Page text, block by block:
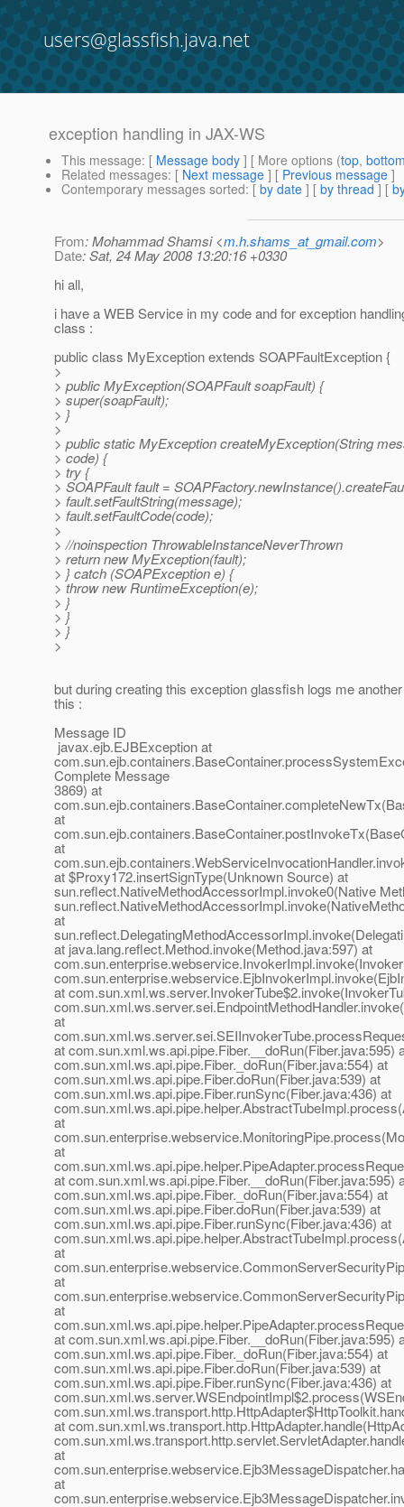
users@glassfish.java.net
exception handling in JAX-WS
This message: [ Message body ] [ More options (top,
Related messages: [ Next message ] [ Previous message ]
Contemporary messages sorted: [ by date ] [ by thread ] [
From: Mohammad Shamsi <m.h.shams_at_gmail.com>
Date: Sat, 24 May 2008 13:20:16 +0330
hi all,
i have a WEB Service in my code and for exception
class :
public class MyException extends SOAPFaultException {
>
> public MyException(SOAPFault soapFault) {
> super(soapFault);
> }
>
> public static MyException createMyException(String
> code) {
> try {
> SOAPFault fault =
> fault.setFaultString(message);
> fault.setFaultCode(code);
>
> //noinspection ThrowableInstanceNeverThrown
> return new MyException(fault);
> } catch (SOAPException e) {
> throw new RuntimeException(e);
> }
> }
> }
>
but during creating this exception glassfish logs me
this :
Message ID
javax.ejb.EJBException at
Complete Message
3869) at
at
at
at $Proxy172.insertSignType(Unknown Source) at
sun.reflect.NativeMethodAccessorImpl.invoke0(Native
at
at java.lang.reflect.Method.invoke(Method.java:597) at
at
at
at com.sun.xml.ws.api.pipe.Fiber.__doRun(Fiber.java:595)
com.sun.xml.ws.api.pipe.Fiber._doRun(Fiber.java:554) at
com.sun.xml.ws.api.pipe.Fiber.doRun(Fiber.java:539) at
com.sun.xml.ws.api.pipe.Fiber.runSync(Fiber.java:436) at
at
at
at com.sun.xml.ws.api.pipe.Fiber.__doRun(Fiber.java:595)
com.sun.xml.ws.api.pipe.Fiber._doRun(Fiber.java:554) at
com.sun.xml.ws.api.pipe.Fiber.doRun(Fiber.java:539) at
com.sun.xml.ws.api.pipe.Fiber.runSync(Fiber.java:436) at
at
at
at
at com.sun.xml.ws.api.pipe.Fiber.__doRun(Fiber.java:595)
com.sun.xml.ws.api.pipe.Fiber._doRun(Fiber.java:554) at
com.sun.xml.ws.api.pipe.Fiber.doRun(Fiber.java:539) at
com.sun.xml.ws.api.pipe.Fiber.runSync(Fiber.java:436) at
at
at
at